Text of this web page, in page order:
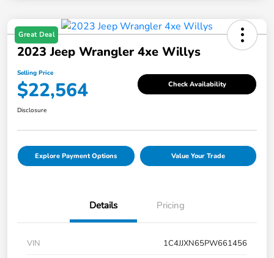
Great Deal
2023 Jeep Wrangler 4xe Willys
Selling Price
$22,564 Check Availability
Disclosure
Explore Payment Options Value Your Trade
Details Pricing
VIN
1C4JJXN65PW661456